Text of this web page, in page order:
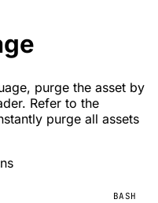
purge the asset by
Refer to the
purge all assets
BASH